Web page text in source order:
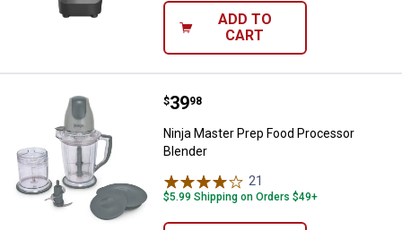
ADD TO
CART
Ninja Master Prep Food
Price:
$39
. 98
Ninja Master Prep Food Processor
Blender
21
$5.99 Shipping on Orders $49+